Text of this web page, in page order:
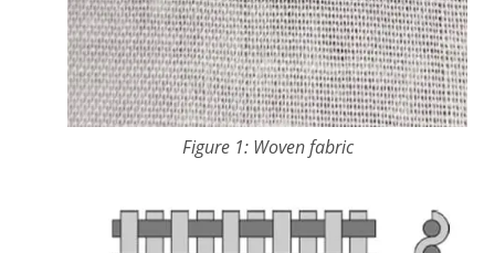
Figure 1: Woven fabric